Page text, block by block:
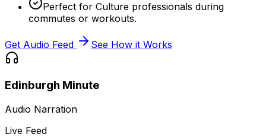
Perfect for Culture professionals during
commutes or workouts.
Get Audio Feed See How it Works
Edinburgh Minute
Audio Narration
Live Feed